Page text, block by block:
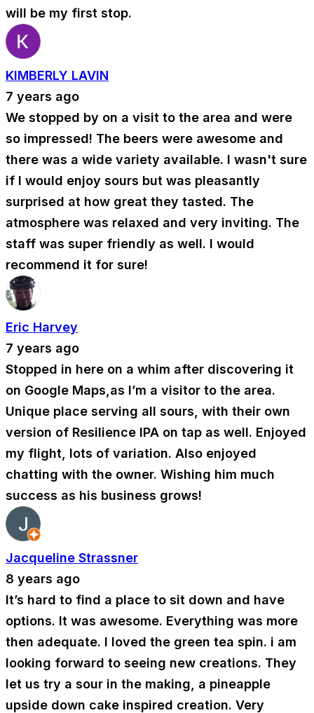
will be my first stop.
KIMBERLY LAVIN
7 years ago
We stopped by on a visit to the area and were
so impressed! The beers were awesome and
there was a wide variety available. I wasn't sure
if I would enjoy sours but was pleasantly
surprised at how great they tasted. The
atmosphere was relaxed and very inviting. The
staff was super friendly as well. I would
recommend it for sure!
Eric Harvey
7 years ago
Stopped in here on a whim after discovering it
on Google Maps,as I’m a visitor to the area.
Unique place serving all sours, with their own
version of Resilience IPA on tap as well. Enjoyed
my flight, lots of variation. Also enjoyed
chatting with the owner. Wishing him much
success as his business grows!
Jacqueline Strassner
8 years ago
It’s hard to find a place to sit down and have
options. It was awesome. Everything was more
then adequate. I loved the green tea spin. i am
looking forward to seeing new creations. They
let us try a sour in the making, a pineapple
upside down cake inspired creation. Very